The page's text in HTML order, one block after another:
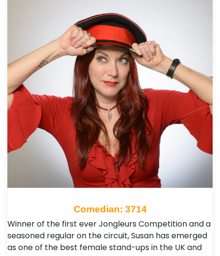
Comedian: 3714
Winner of the first ever Jongleurs Competition and a
seasoned regular on the circuit, Susan has emerged
as one of the best female stand-ups in the UK and